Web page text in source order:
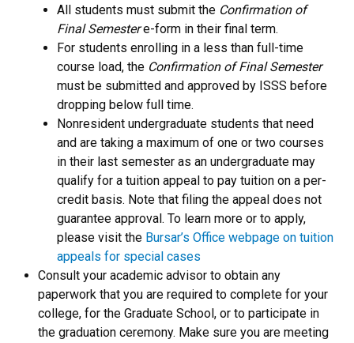
All students must submit the Confirmation of
Final Semestere-form in their final term.
For students enrolling in a less than full-time
course load, the Confirmation of Final Semester
must be submitted and approved by ISSS before
dropping below full time.
Nonresident undergraduate students that need
and are taking a maximum of one or two courses
in their last semester as an undergraduate may
qualify for a tuition appeal to pay tuition on a per-
credit basis. Note that filing the appeal does not
guarantee approval. To learn more or to apply,
please visit the Bursar’s Office webpage on tuition
appeals for special cases
Consult your academic advisor to obtain any
paperwork that you are required to complete for your
college, for the Graduate School, or to participate in
the graduation ceremony. Make sure you are meeting